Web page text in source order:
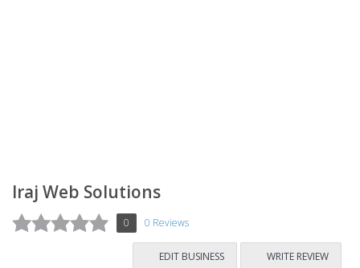
Iraj Web Solutions
0 0 Reviews
EDIT BUSINESS WRITE REVIEW